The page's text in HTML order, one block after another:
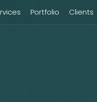
Portfolio Clients